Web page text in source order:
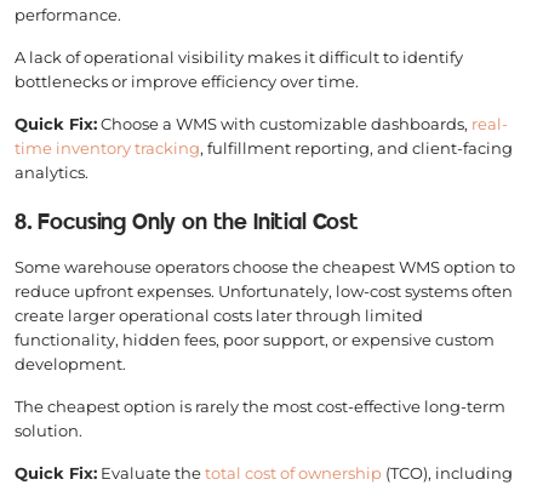
performance.
A lack of operational visibility makes it difficult to identify
bottlenecks or improve efficiency over time.
Quick Fix:Choose a WMS with customizable dashboards, real-
time inventory tracking, fulfillment reporting, and client-facing
analytics.
8. Focusing Only on the Initial Cost
Some warehouse operators choose the cheapest WMS option to
reduce upfront expenses. Unfortunately, low-cost systems often
create larger operational costs later through limited
functionality, hidden fees, poor support, or expensive custom
development.
The cheapest option is rarely the most cost-effective long-term
solution.
Quick Fix: Evaluate thetotal cost of ownership (TCO), including